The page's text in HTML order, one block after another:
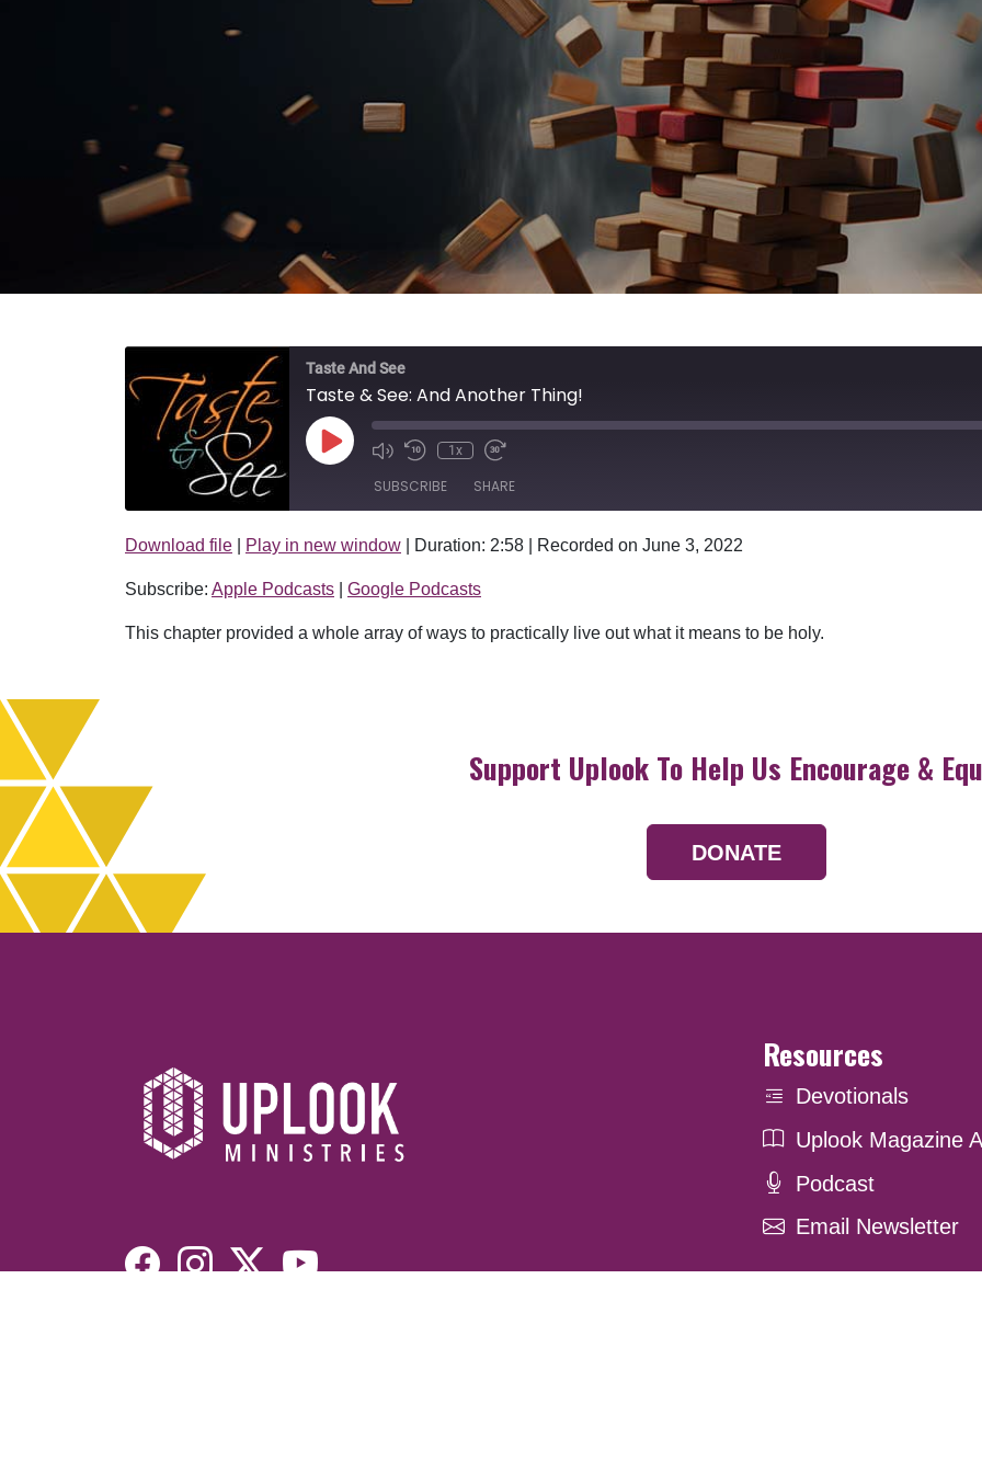
Taste And See
Taste & See: And Another Thing!
Play Episode 1x
SUBSCRIBE SHARE
Apple Podcasts Google Podcasts
RSS FEED
SHARE
LINK
EMBED
Download file Play in new window Duration: 2:58 Recorded on June 3, 2022
Subscribe: Apple Podcasts Google Podcasts
This chapter provided a whole array of ways to practically live out what it means to be holy.
Support Uplook To Help Us Encourage &
DONATE
Resources
Devotionals
Uplook Magazine
Podcast
Email Newsletter